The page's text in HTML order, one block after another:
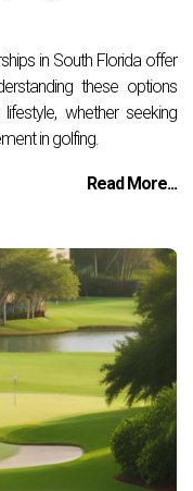
in South Florida offer
these options
whether seeking
in golfing.
Read More...